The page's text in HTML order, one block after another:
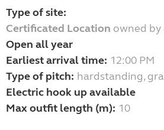
Type of site:
Certificated Location owned by
Open all year
Earliest arrival time: 12:00 PM
Type of pitch: hardstanding,
Electric hook up available
Max outfit length (m): 10